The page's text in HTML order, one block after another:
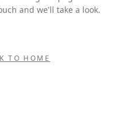
and we'll take a look.
TO HOME